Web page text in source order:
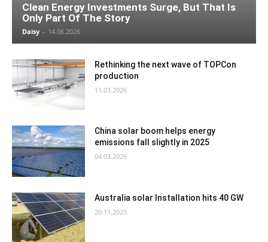
Clean Energy Investments Surge, But That Is
Only Part Of The Story
Daisy - 14.06.2026
Rethinking the next wave of TOPCon
production
11.03.2026
China solar boom helps energy
emissions fall slightly in 2025
04.03.2026
Australia solar Installation hits 40 GW
20.11.2025